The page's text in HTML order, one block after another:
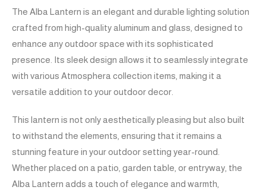
The Alba Lantern is an elegant and durable lighting solution
crafted from high-quality aluminum and glass, designed to
enhance any outdoor space with its sophisticated
presence. Its sleek design allows it to seamlessly integrate
with various Atmosphera collection items, making it a
versatile addition to your outdoor decor.
This lantern is not only aesthetically pleasing but also built
to withstand the elements, ensuring that it remains a
stunning feature in your outdoor setting year-round.
Whether placed on a patio, garden table, or entryway, the
Alba Lantern adds a touch of elegance and warmth,